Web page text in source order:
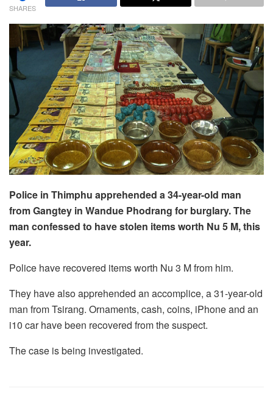
SHARES
Police in Thimphu apprehended a 34-year-old man
from Gangtey in Wandue Phodrang for burglary. The
man confessed to have stolen items worth Nu 5 M, this
year.
Police have recovered items worth Nu 3 M from him.
They have also apprehended an accomplice, a 31-year-old
man from Tsirang. Ornaments, cash, coins, iPhone and an
i10 car have been recovered from the suspect.
The case is being investigated.